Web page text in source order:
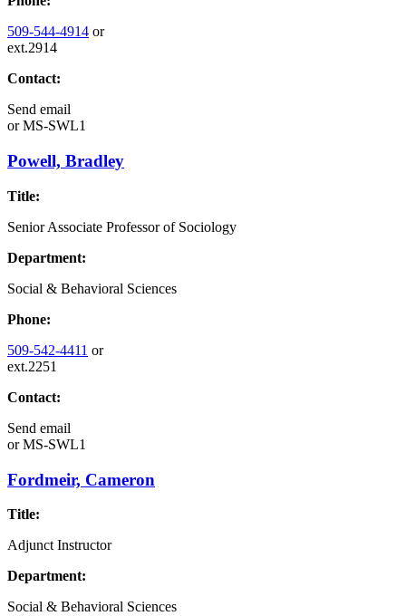
509-544-4914 or
ext.2914
Contact:
Send email
orMS-SWL1
Powell, Bradley
Title:
Senior Associate Professor of Sociology
Department:
Social & Behavioral Sciences
Phone:
509-542-4411 or
ext.2251
Contact:
Send email
orMS-SWL1
Fordmeir, Cameron
Title:
Adjunct Instructor
Department:
Social & Behavioral Sciences